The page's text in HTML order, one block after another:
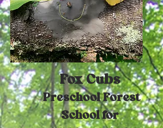
Fox Cubs
Preschool Forest
School for